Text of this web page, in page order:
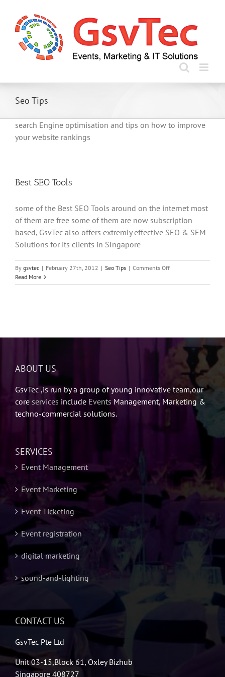
content
Seo Tips
search Engine optimisation and tips on how to improve
your website rankings
Best SEO Tools
some of the Best SEO Tools around on the internet most
of them are free some of them are now subscription
based, GsvTec also offers extremly effective SEO & SEM
Solutions for its clients in SIngapore
By gsvtec | February 27th, 2012 | Seo Tips | Comments Offon
SEO
Read More
ABOUT US
GsvTec ,is run by a group of young innovative team,our
core services include Events Management, Marketing &
techno-commercial solutions.
SERVICES
Event Management
Event Marketing
Event Ticketing
Event registration
digital marketing
sound-and-lighting
CONTACT US
GsvTec Pte Ltd
Unit 03-15,Block 61, Oxley Bizhub
Singapore 408727